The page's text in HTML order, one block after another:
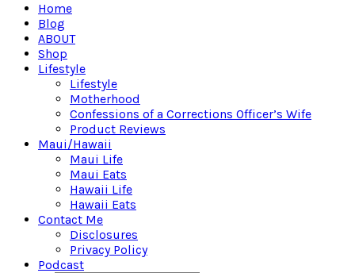
Home
Blog
ABOUT
Shop
Lifestyle
Lifestyle
Motherhood
Confessions of a Corrections Officer’s Wife
Product Reviews
Maui/Hawaii
Maui Life
Maui Eats
Hawaii Life
Hawaii Eats
Contact Me
Disclosures
Privacy Policy
Podcast